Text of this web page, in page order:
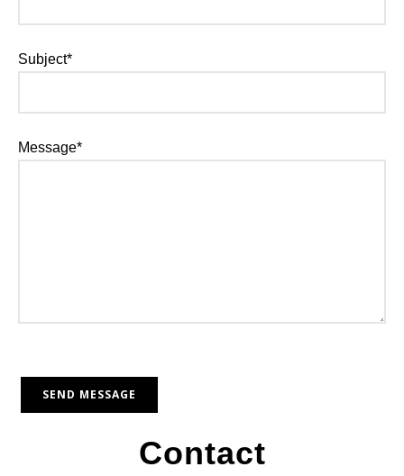
Contact
Subject*
Message*